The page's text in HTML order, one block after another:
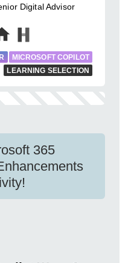
Digital Advisor
MICROSOFT COPILOT
LEARNING SELECTION
365